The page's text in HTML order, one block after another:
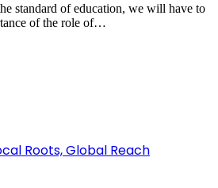
standard of education, we will have to
of the role of…
Roots, Global Reach